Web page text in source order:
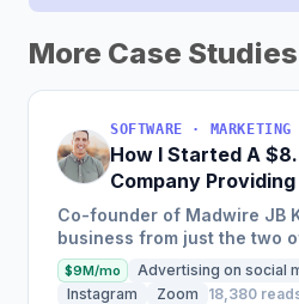
More Case
How I Started A
Company
Solutions To SMBs
Co-founder of Madwire JB
business from just the two
to over 500 employees and
annual revenue in...
$9M/mo Advertising on social
Instagram
Zoom 18,380